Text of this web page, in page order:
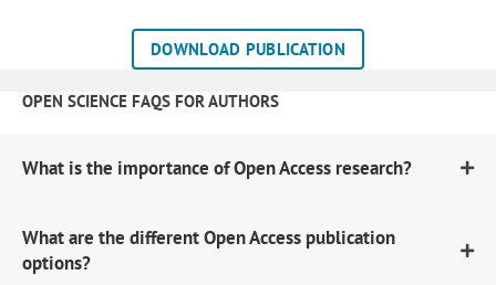
DOWNLOAD PUBLICATION
OPEN SCIENCE FAQS FOR AUTHORS
What is the importance of Open Access research?
What are the different Open Access publication
options?